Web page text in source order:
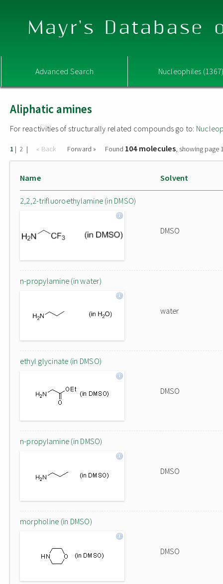
Mayr's Database
Advanced Search Nucleophiles
Aliphatic amines
For reactivities of structurally related compounds go to:
1 | 2 | « Back Forward » Found 104 molecules, showing page
Name Solvent
2,2,2-trifluoroethylamine (in DMSO)
DMSO
n-propylamine (in water)
water
ethyl glycinate (in DMSO)
DMSO
n-propylamine (in DMSO)
DMSO
morpholine (in DMSO)
DMSO